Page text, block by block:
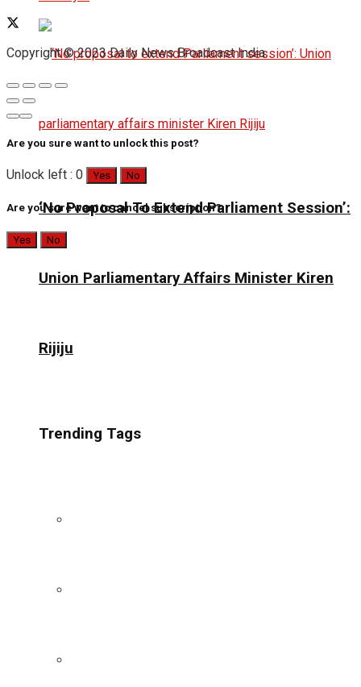
‘No Proposal To Extend Parliament Session’:
Union Parliamentary Affairs Minister Kiren
Rijiju
Trending Tags
Copyright © 2023 Daily News Broadcast India.
Are you sure want to unlock this post?
Unlock left : 0 Yes No
Are you sure want to cancel subscription?
Yes No